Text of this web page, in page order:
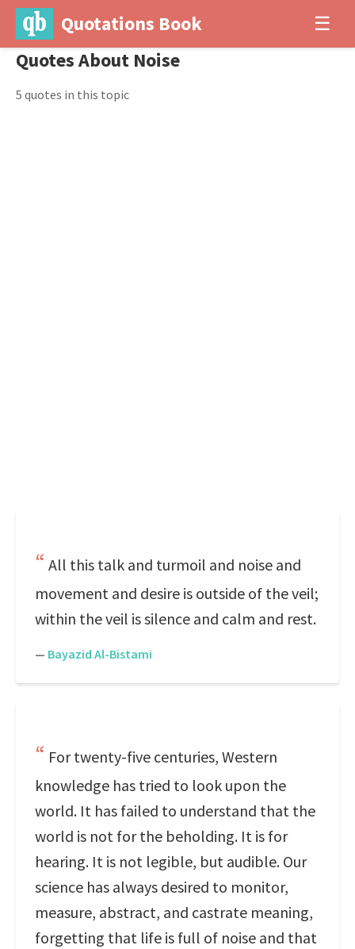
Quotations Book ☰
Quotes About Noise
5 quotes in this topic
All this talk and turmoil and noise and
movement and desire is outside of the veil;
within the veil is silence and calm and rest.
— Bayazid Al-Bistami
For twenty-five centuries, Western
knowledge has tried to look upon the
world. It has failed to understand that the
world is not for the beholding. It is for
hearing. It is not legible, but audible. Our
science has always desired to monitor,
measure, abstract, and castrate meaning,
forgetting that life is full of noise and that